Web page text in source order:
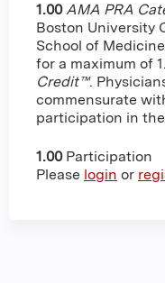
1.00 AMA PRA
Boston University
School of
for a maximum of
Credit™.
commensurate
participation in
1.00 Participation
Please login or